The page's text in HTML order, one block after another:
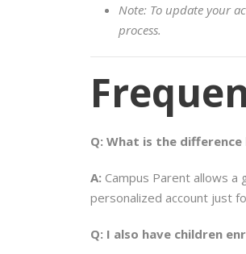
Note: To update your
process.
Q: What is the
A: Campus Parent allows a
personalized account just
Q: I also have children